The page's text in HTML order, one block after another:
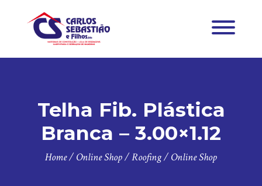
Telha Fib. Plástica
Branca – 3.00×1.12
Home/ Online Shop/Roofing/ Online Shop